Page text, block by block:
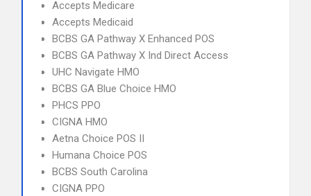
Accepts Medicare
Accepts Medicaid
BCBS GA Pathway X Enhanced POS
BCBS GA Pathway X Ind Direct Access
UHC Navigate HMO
BCBS GA Blue Choice HMO
PHCS PPO
CIGNA HMO
Aetna Choice POS II
Humana Choice POS
BCBS South Carolina
CIGNA PPO